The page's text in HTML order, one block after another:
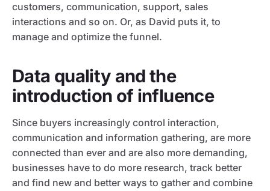
customers, communication, support, sales
interactions and so on. Or, as David puts it, to
manage and optimize the funnel.
Data quality and the
introduction of influence
Since buyers increasingly control interaction,
communication and information gathering, are more
connected than ever and are also more demanding,
businesses have to do more research, track better
and find new and better ways to gather and combine